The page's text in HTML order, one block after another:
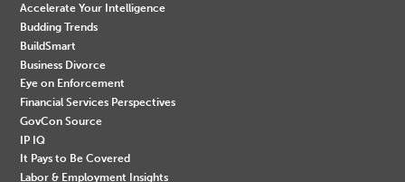
Accelerate Your Intelligence
Budding Trends
BuildSmart
Business Divorce
Eye on Enforcement
Financial Services Perspectives
GovCon Source
IP IQ
It Pays to Be Covered
Labor & Employment Insights